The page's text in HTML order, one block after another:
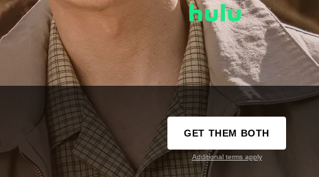
GET THEM BOTH
Additional terms apply